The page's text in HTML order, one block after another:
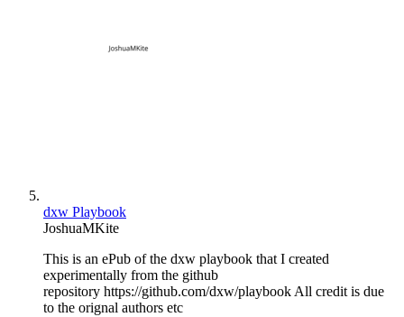
dxw Playbook
JoshuaMKite
This is an ePub of the dxw playbook that I created
experimentally from the github
repository https://github.com/dxw/playbook All credit is due
to the orignal authors etc